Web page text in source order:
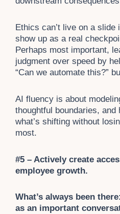
Ethics can’t live on a
show up as a real
Perhaps most important,
judgment over speed by
“Can we automate this?”
AI fluency is about
thoughtful boundaries, and
what’s shifting without
most.
#5 – Actively create
employee growth.
What’s always been
as an important